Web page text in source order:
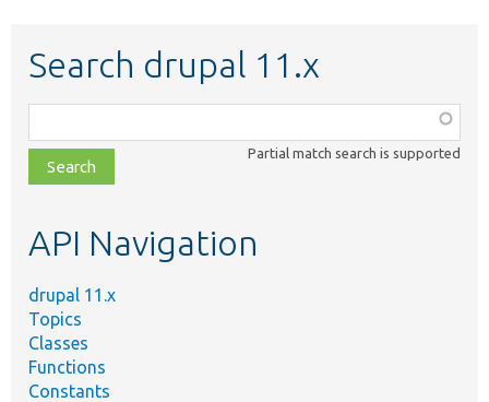
Search drupal 11.x
class,
file,
topic,
Partial match search is supported
API Navigation
drupal 11.x
Topics
Classes
Functions
Constants